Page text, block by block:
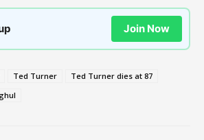
Join Now
Ted Turner
Ted Turner dies at 87